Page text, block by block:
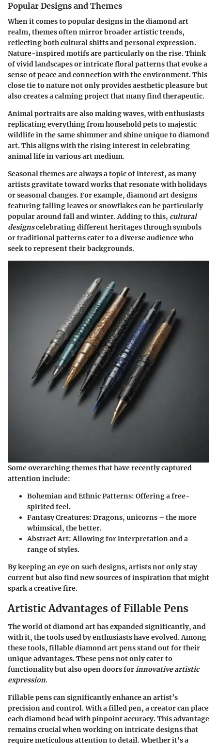
Popular Designs and Themes
When it comes to popular designs in the diamond art
realm, themes often mirror broader artistic trends,
reflecting both cultural shifts and personal expression.
Nature-inspired motifsare particularly on the rise. Think
of vivid landscapes or intricate floral patterns that evoke a
sense of peace and connection with the environment. This
close tie to nature not only provides aesthetic pleasure but
also creates a calming project that many find therapeutic.
Animal portraitsare also making waves, with enthusiasts
replicating everything from household pets to majestic
wildlife in the same shimmer and shine unique to diamond
art. This aligns with the rising interest in celebrating
animal life in various art medium.
Seasonal themesare always a topic of interest, as many
artists gravitate toward works that resonate with holidays
or seasonal changes. For example, diamond art designs
featuring falling leaves or snowflakes can be particularly
popular around fall and winter. Adding to this, cultural
designscelebrating different heritages through symbols
or traditional patterns cater to a diverse audience who
seek to represent their backgrounds.
Some overarching themes that have recently captured
attention include:
Bohemian and Ethnic Patterns: Offering a free-
spirited feel.
Fantasy Creatures: Dragons, unicorns – the more
whimsical, the better.
Abstract Art: Allowing for interpretation and a
range of styles.
By keeping an eye on such designs, artists not only stay
current but also find new sources of inspiration that might
spark a creative fire.
Artistic Advantages of Fillable Pens
The world of diamond art has expanded significantly, and
with it, the tools used by enthusiasts have evolved. Among
these tools, fillable diamond art pens stand out for their
unique advantages. These pens not only cater to
functionality but also open doors forinnovative artistic
expression.
Fillable pens can significantly enhance an artist’s
precision and control. With a filled pen, a creator can place
each diamond bead with pinpoint accuracy. This advantage
remains crucial when working on intricate designs that
require meticulous attention to detail. Whether it’s a